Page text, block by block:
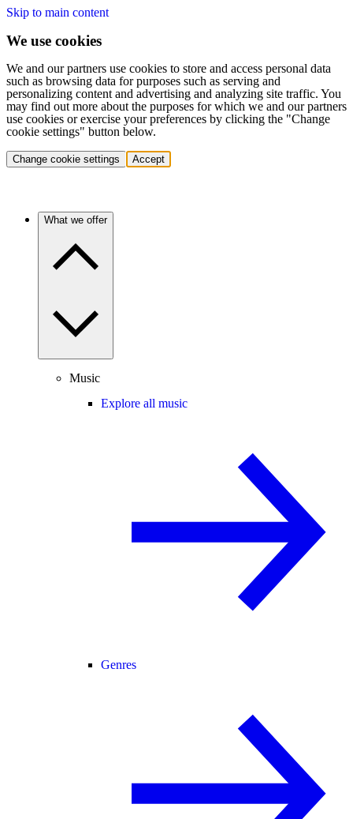
Skip to main content
We use cookies
We and our partners use cookies to store and access personal data
such as browsing data for purposes such as serving and
personalizing content and advertising and analyzing site traffic. You
may find out more about the purposes for which we and our partners
use cookies or exercise your preferences by clicking the "Change
cookie settings" button below.
Change cookie settings Accept
What we offer
Music
Explore all music
Genres